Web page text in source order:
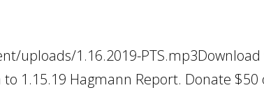
uploads/1.16.2019-
1.15.19 Hagmann Report. Donate